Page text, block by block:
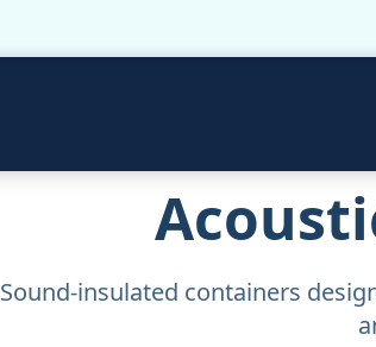
Sound-insulated containers